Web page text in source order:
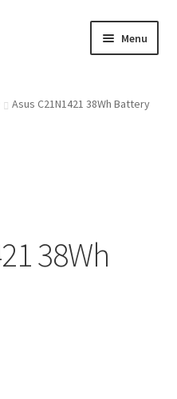
Menu
Asus C21N1421 38Wh Battery
38Wh